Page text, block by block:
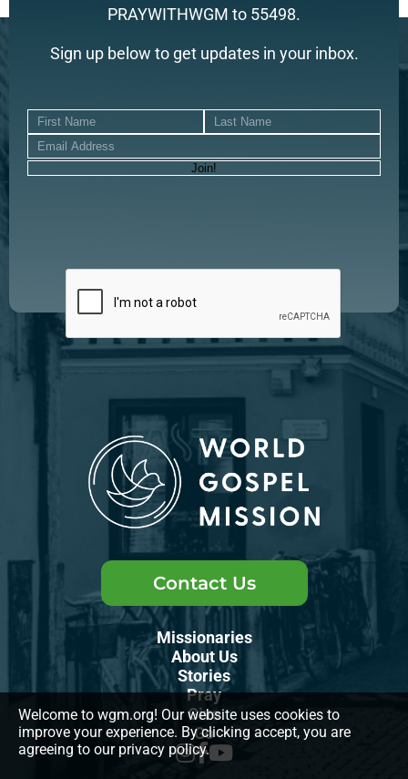
Welcome to wgm.org! Our website uses cookies to
improve your experience. By clicking accept, you are
agreeing to our privacy policy.
PRAYWITHWGM to 55498.
Sign up below to get updates in your inbox.
Contact Us
Missionaries
About Us
Stories
Pray
Give
Go